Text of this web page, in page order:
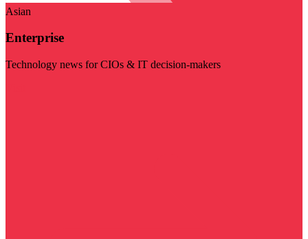
Asian
Enterprise
Technology news for CIOs & IT decision-makers